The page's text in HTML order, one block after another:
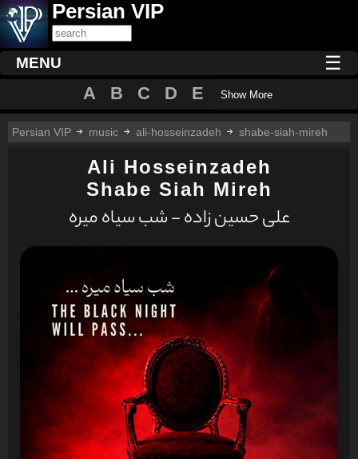
Persian VIP
MENU ☰
A B C D E Show More
Persian VIP music ali-hosseinzadeh shabe-siah-mireh
Ali Hosseinzadeh
Shabe Siah Mireh
علی حسين زاده - شب سیاه میره